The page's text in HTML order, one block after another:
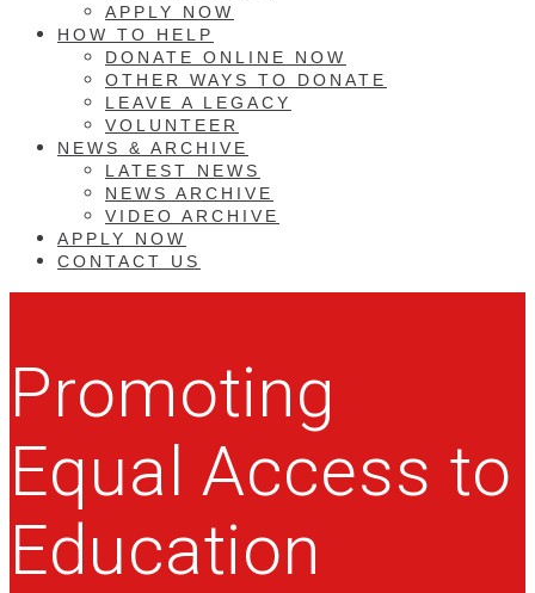
APPLY NOW
HOW TO HELP
DONATE ONLINE NOW
OTHER WAYS TO DONATE
LEAVE A LEGACY
VOLUNTEER
NEWS & ARCHIVE
LATEST NEWS
NEWS ARCHIVE
VIDEO ARCHIVE
APPLY NOW
CONTACT US
Promoting
Equal Access to
Education